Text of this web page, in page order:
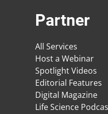
Partner
All Services
Host a Webinar
Spotlight Videos
Editorial Features
Digital Magazine
Life Science